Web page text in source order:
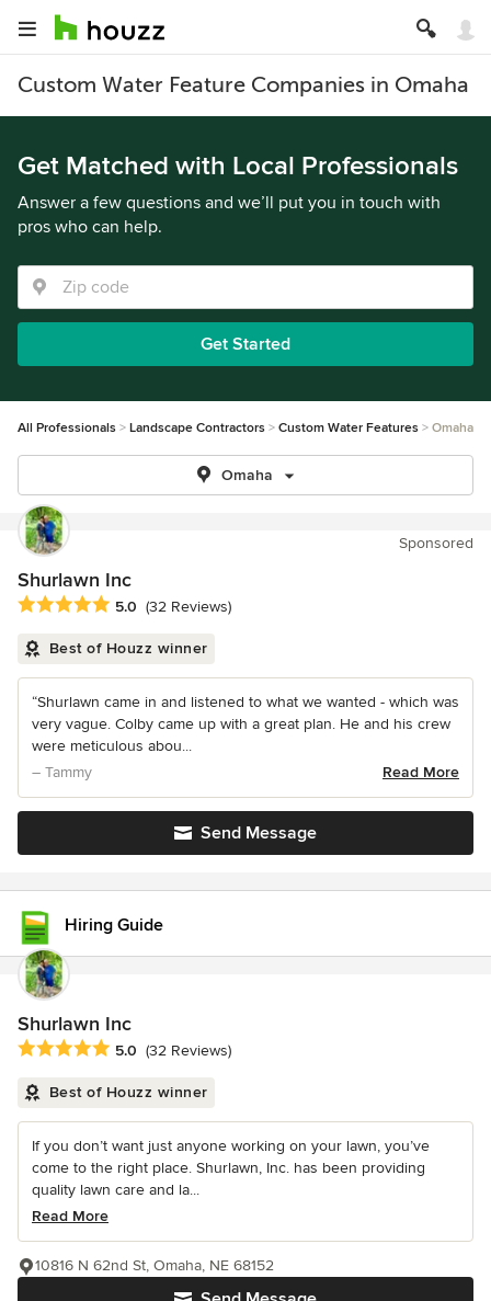
Custom Water Feature Companies in Omaha
Get Matched with Local Professionals
Answer a few questions and we’ll put you in touch with
pros who can help.
Get Started
All Professionals Landscape Contractors Custom Water Features Omaha
Omaha
Sponsored
Shurlawn Inc
Average rating: 5 out of 5 stars
5.0 (32 Reviews)
Best of Houzz winner
“Shurlawn came in and listened to what we wanted - which was
very vague. Colby came up with a great plan. He and his crew
were meticulous abou...
– Tammy
Read More
Send Message
Hiring Guide
Shurlawn Inc
Average rating: 5 out of 5 stars
5.0 (32 Reviews)
Best of Houzz winner
If you don’t want just anyone working on your lawn, you’ve
come to the right place. Shurlawn, Inc. has been providing
quality lawn care and la...
Read More
10816 N 62nd St, Omaha, NE 68152